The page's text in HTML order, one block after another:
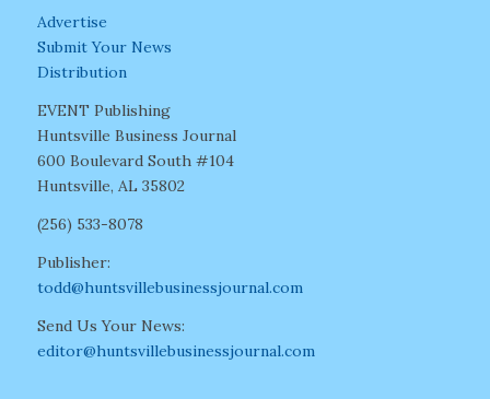
Advertise
Submit Your News
Distribution
EVENT Publishing
Huntsville Business Journal
600 Boulevard South #104
Huntsville, AL 35802
(256) 533-8078
Publisher:
todd@huntsvillebusinessjournal.com
Send Us Your News:
editor@huntsvillebusinessjournal.com